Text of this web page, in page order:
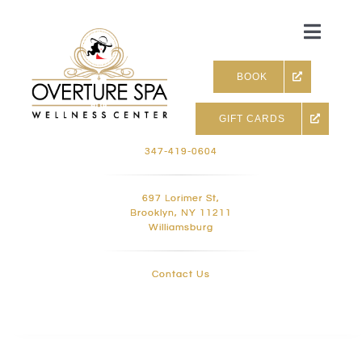
Toggle
Skin & Facials
Massage Therapy
Infrared sauna & more
BOOK
GIFT CARDS
347-419-0604
697 Lorimer St,
Brooklyn, NY 11211
Williamsburg
Contact Us